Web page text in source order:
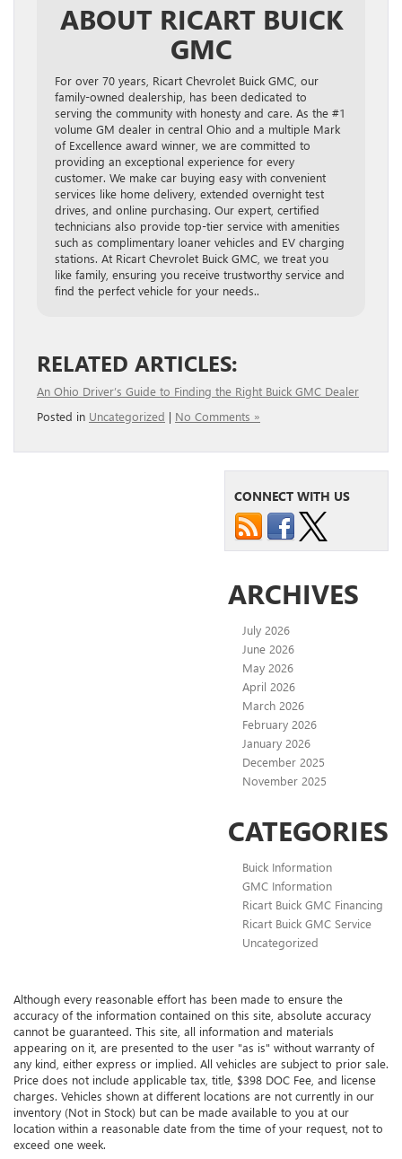
ABOUT RICART BUICK
GMC
For over 70 years, Ricart Chevrolet Buick GMC, our
family-owned dealership, has been dedicated to
serving the community with honesty and care. As the #1
volume GM dealer in central Ohio and a multiple Mark
of Excellence award winner, we are committed to
providing an exceptional experience for every
customer. We make car buying easy with convenient
services like home delivery, extended overnight test
drives, and online purchasing. Our expert, certified
technicians also provide top-tier service with amenities
such as complimentary loaner vehicles and EV charging
stations. At Ricart Chevrolet Buick GMC, we treat you
like family, ensuring you receive trustworthy service and
find the perfect vehicle for your needs..
RELATED ARTICLES:
An Ohio Driver’s Guide to Finding the Right Buick GMC Dealer
Posted in Uncategorized | No Comments »
CONNECT WITH US
ARCHIVES
July 2026
June 2026
May 2026
April 2026
March 2026
February 2026
January 2026
December 2025
November 2025
CATEGORIES
Buick Information
GMC Information
Ricart Buick GMC Financing
Ricart Buick GMC Service
Uncategorized
Although every reasonable effort has been made to ensure the
accuracy of the information contained on this site, absolute accuracy
cannot be guaranteed. This site, all information and materials
appearing on it, are presented to the user "as is" without warranty of
any kind, either express or implied. All vehicles are subject to prior sale.
Price does not include applicable tax, title, $398 DOC Fee, and license
charges. Vehicles shown at different locations are not currently in our
inventory (Not in Stock) but can be made available to you at our
location within a reasonable date from the time of your request, not to
exceed one week.